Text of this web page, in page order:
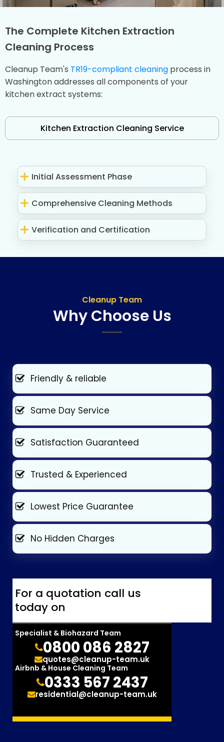
The Complete Kitchen Extraction
Cleaning Process
Cleanup Team's TR19-compliant cleaning process in
Washington addresses all components of your
kitchen extract systems:
Kitchen Extraction Cleaning Service
Initial Assessment Phase
Comprehensive Cleaning Methods
Verification and Certification
Cleanup Team
Why Choose Us
Friendly & reliable
Same Day Service
Satisfaction Guaranteed
Trusted & Experienced
Lowest Price Guarantee
No Hidden Charges
For a quotation call us
today on
Specialist & Biohazard Team
0800 086 2827
quotes@cleanup-team.uk
Airbnb & House Cleaning Team
0333 567 2437
residential@cleanup-team.uk